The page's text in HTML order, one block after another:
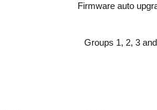
Firmware auto
Groups 1, 2, 3